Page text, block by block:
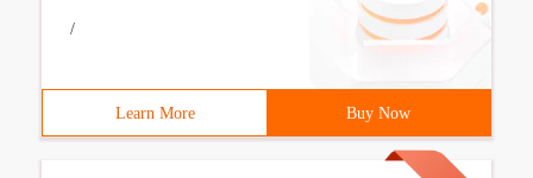
/
Learn More Buy Now